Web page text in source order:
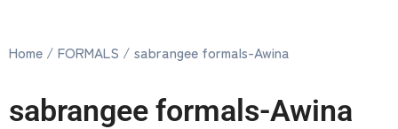
Home / FORMALS / sabrangee formals-Awina
sabrangee formals-Awina